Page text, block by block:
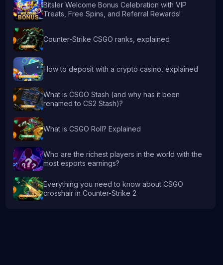
Bitsler Welcome Bonus Celebration with VIP
Treats, Free Spins, and Referral Rewards!
Counter-Strike CSGO ranks, explained
How to deposit with a crypto casino, explained
What is CSGO Stash (and why has it been
renamed to CS2 Stash)?
What is CSGO Roll? Explained
Who are the richest players in the world with the
most esports earnings?
Everything you need to know about CSGO
crosshair in Counter-Strike 2